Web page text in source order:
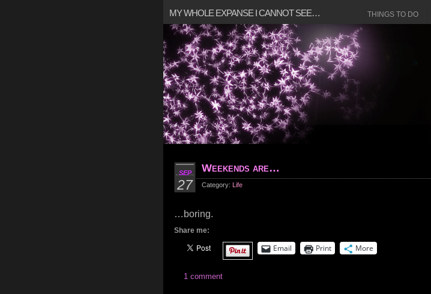
MY WHOLE EXPANSE I CANNOT SEE… THINGS TO DO
SEP
27
Weekends are…
Category: Life
…boring.
Share me:
Email Print More
1 comment